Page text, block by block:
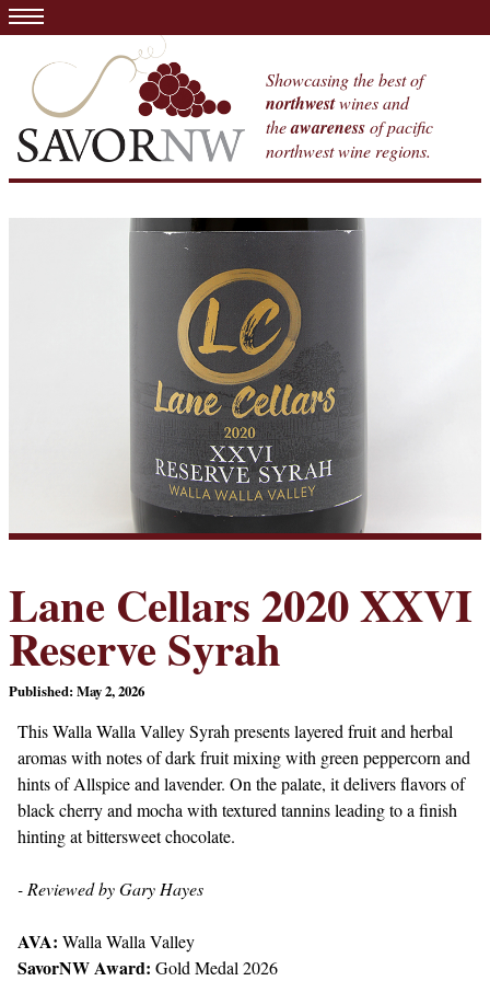
Showcasing the best of
northwestwines and
theawarenessof pacific
northwest wine regions.
Lane Cellars 2020 XXVI
Reserve Syrah
Published: May 2, 2026
This Walla Walla Valley Syrah presents layered fruit and herbal
aromas with notes of dark fruit mixing with green peppercorn and
hints of Allspice and lavender. On the palate, it delivers flavors of
black cherry and mocha with textured tannins leading to a finish
hinting at bittersweet chocolate.
- Reviewed by Gary Hayes
AVA: Walla Walla Valley
SavorNW Award: Gold Medal 2026